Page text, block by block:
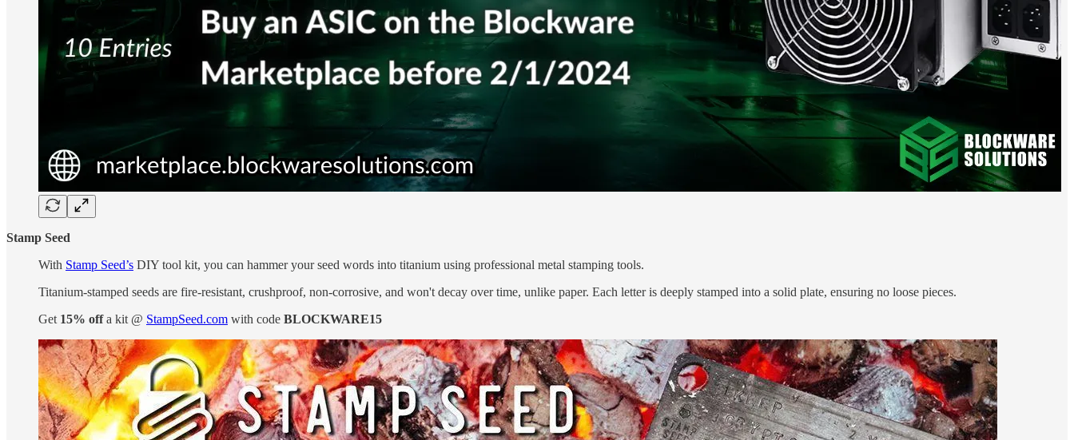
Stamp Seed
With Stamp Seed’s DIY tool kit, you can hammer your seed words into titanium using professional metal stamping tools.
Titanium-stamped seeds are fire-resistant, crushproof, non-corrosive, and won't decay over time, unlike paper. Each letter is deeply stamped into a solid plate, ensuring no loose pieces.
Get 15% offa kit @ StampSeed.com with code BLOCKWARE15